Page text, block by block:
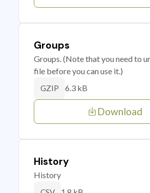
Groups
Groups. (Note that you need to
file before you can use it.)
GZIP 6.3 kB
Download
History
History